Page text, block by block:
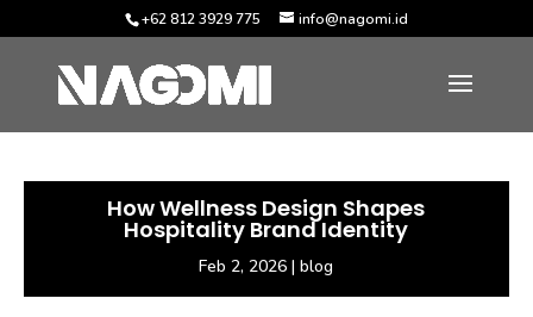
+62 812 3929 775 info@nagomi.id
How Wellness Design Shapes
Hospitality Brand Identity
Feb 2, 2026 |blog